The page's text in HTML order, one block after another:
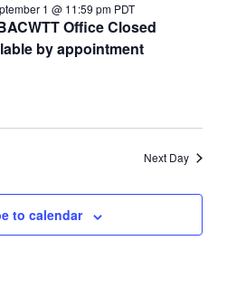
Office Closed
by appointment
1 @ 11:59 pm PDT
Next Day
to calendar